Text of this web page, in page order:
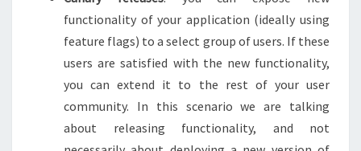
functionality of your application (ideally using
feature flags) to a select group of users. If these
users are satisfied with the new functionality,
you can extend it to the rest of your user
community. In this scenario we are talking
about releasing functionality, and not